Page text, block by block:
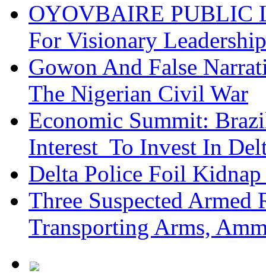
OYOVBAIRE PUBLIC
For Visionary
Gowon And False
The Nigerian Civil War
Economic Summit:
Interest To Invest In
Delta Police Foil
Three Suspected Armed
Transporting Arms,